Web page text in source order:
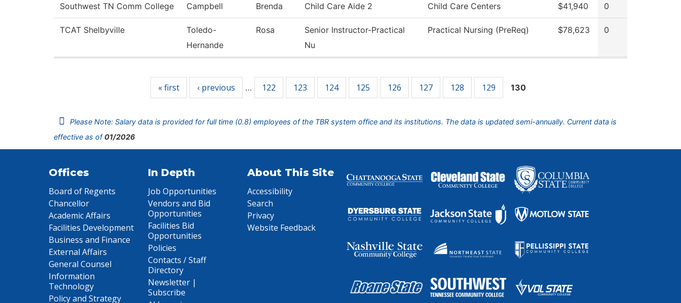
Southwest TN Comm College Campbell Brenda Child Care Aide 2 Child Care Centers $41,940 0
TCAT Shelbyville
Toledo-
Hernande
Rosa
Senior Instructor-Practical
Nu
Practical Nursing (PreReq) $78,623 0
« first ‹ previous … 122 123 124 125 126 127 128 129 130
Please Note: Salary data is provided for full time (0.8) employees of the TBR system office and its institutions. The data is updated semi-annually. Current data is
effective as of01/2026
Offices
Board of Regents
Chancellor
Academic Affairs
Facilities Development
Business and Finance
External Affairs
General Counsel
Information
Technology
Policy and Strategy
In Depth
Job Opportunities
Vendors and Bid
Opportunities
Facilities Bid
Opportunities
Policies
Contacts / Staff
Directory
Newsletter |
Subscribe
About This Site
Accessibility
Search
Privacy
Website Feedback